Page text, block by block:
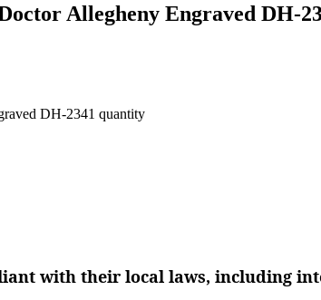
Allegheny Engraved DH-
DH-2341 quantity
with their local laws, including